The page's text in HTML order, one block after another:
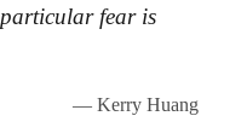
fear is
— Kerry Huang